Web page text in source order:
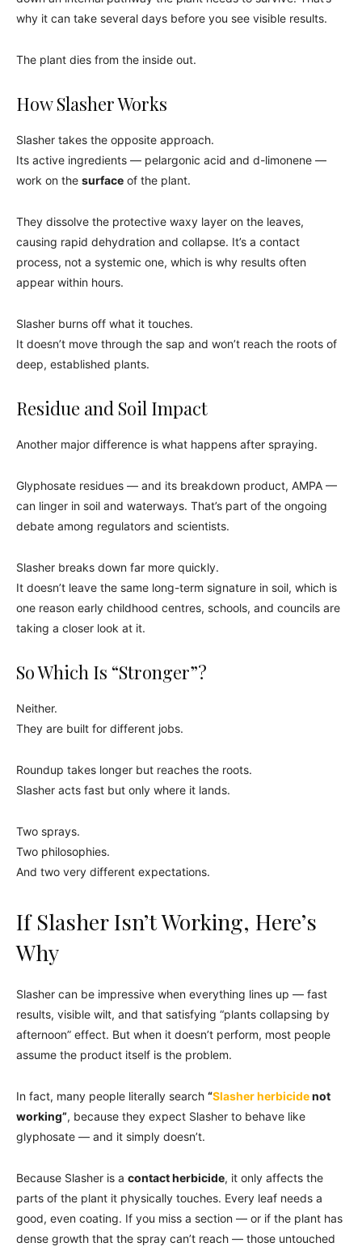
why it can take several days before you see visible results.
The plant dies from the inside out.
How Slasher Works
Slasher takes the opposite approach.
Its active ingredients — pelargonic acid and d-limonene —
work on the surface of the plant.
They dissolve the protective waxy layer on the leaves,
causing rapid dehydration and collapse. It’s a contact
process, not a systemic one, which is why results often
appear within hours.
Slasher burns off what it touches.
It doesn’t move through the sap and won’t reach the roots of
deep, established plants.
Residue and Soil Impact
Another major difference is what happens after spraying.
Glyphosate residues — and its breakdown product, AMPA —
can linger in soil and waterways. That’s part of the ongoing
debate among regulators and scientists.
Slasher breaks down far more quickly.
It doesn’t leave the same long-term signature in soil, which is
one reason early childhood centres, schools, and councils are
taking a closer look at it.
So Which Is “Stronger”?
Neither.
They are built for different jobs.
Roundup takes longer but reaches the roots.
Slasher acts fast but only where it lands.
Two sprays.
Two philosophies.
And two very different expectations.
If Slasher Isn’t Working, Here’s
Why
Slasher can be impressive when everything lines up — fast
results, visible wilt, and that satisfying “plants collapsing by
afternoon” effect. But when it doesn’t perform, most people
assume the product itself is the problem.
In fact, many people literally search “Slasher herbicidenot
working”, because they expect Slasher to behave like
glyphosate — and it simply doesn’t.
Because Slasher is a contact herbicide, it only affects the
parts of the plant it physically touches. Every leaf needs a
good, even coating. If you miss a section — or if the plant has
dense growth that the spray can’t reach — those untouched